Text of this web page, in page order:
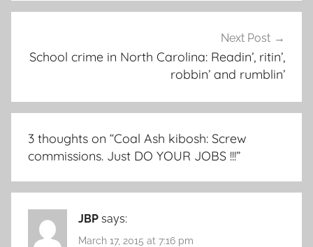
Next Post
School crime in North Carolina: Readin’, ritin’,
robbin’ and rumblin’
3 thoughts on “Coal Ash kibosh: Screw
commissions. Just DO YOUR JOBS !!!”
JBP says:
March 17, 2015 at 7:16 pm